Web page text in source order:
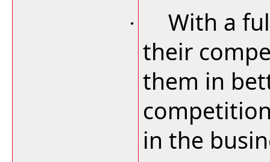
·
With a
their
them in
in the